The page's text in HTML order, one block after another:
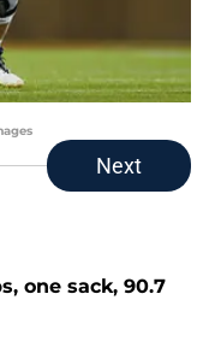
Next
one sack, 90.7